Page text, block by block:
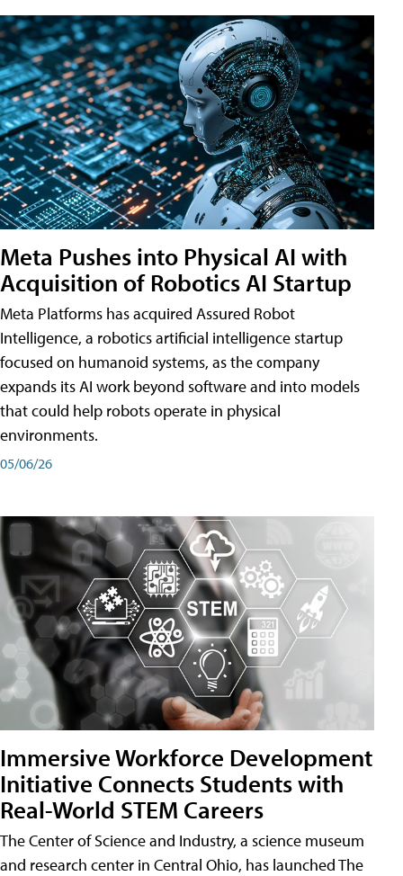
Meta Pushes into Physical AI with
Acquisition of Robotics AI Startup
Meta Platforms has acquired Assured Robot
Intelligence, a robotics artificial intelligence startup
focused on humanoid systems, as the company
expands its AI work beyond software and into models
that could help robots operate in physical
environments.
05/06/26
Immersive Workforce Development
Initiative Connects Students with
Real-World STEM Careers
The Center of Science and Industry, a science museum
and research center in Central Ohio, has launched The